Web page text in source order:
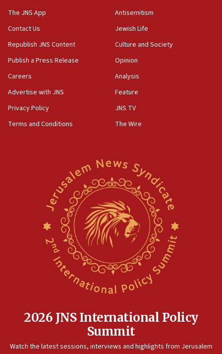
The JNS App
Contact Us
Republish JNS Content
Publish a Press Release
Careers
Advertise with JNS
Privacy Policy
Terms and Conditions
Antisemitism
Jewish Life
Culture and Society
Opinion
Analysis
Feature
JNS TV
The Wire
2026 JNS International Policy
Summit
Watch the latest sessions, interviews and highlights from Jerusalem